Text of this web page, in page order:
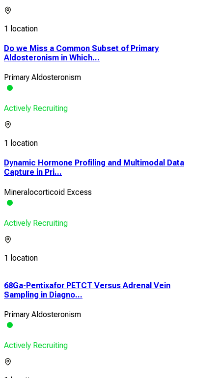
1 location
Do we Miss a Common Subset of Primary
Aldosteronism in Which...
Primary Aldosteronism
Actively Recruiting
1 location
Dynamic Hormone Profiling and Multimodal Data
Capture in Pri...
Mineralocorticoid Excess
Actively Recruiting
1 location
68Ga-Pentixafor PETCT Versus Adrenal Vein
Sampling in Diagno...
Primary Aldosteronism
Actively Recruiting